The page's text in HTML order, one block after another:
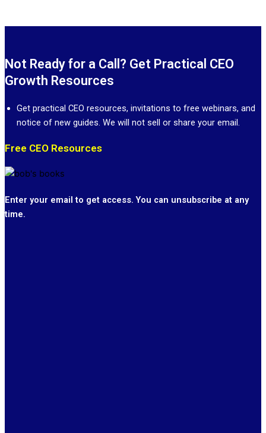
Not Ready for a Call? Get Practical CEO
Growth Resources
Get practical CEO resources, invitations to free webinars, and
notice of new guides. We will not sell or share your email.
Free CEO Resources
Enter your email to get access. You can unsubscribe at any
time.